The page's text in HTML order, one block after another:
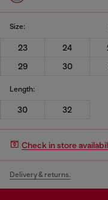
Size:
23 24
29
30
Length:
30 32
Check in store
Delivery & returns.